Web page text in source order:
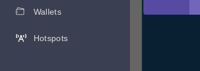
Wallets
Hotspots